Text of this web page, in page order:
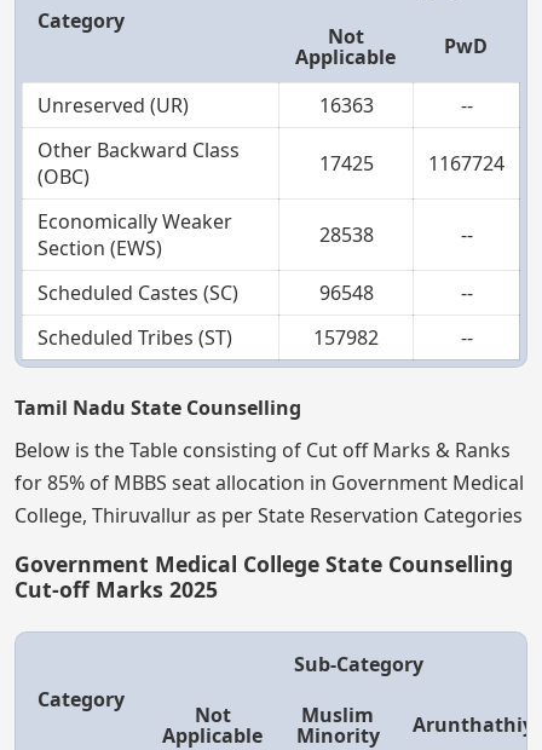
Category
Not
Applicable PwD
Unreserved (UR) 16363
--
Other Backward Class
(OBC)
17425 1167724
Economically Weaker
Section (EWS)
28538 --
Scheduled Castes (SC) 96548
--
Scheduled Tribes (ST)
157982 --
Tamil Nadu State Counselling
Below is the Table consisting of Cut off Marks & Ranks
for 85% of MBBS seat allocation in Government Medical
College, Thiruvallur as per State Reservation Categories
Government Medical College State Counselling
Cut-off Marks 2025
Category
Sub-Category
Not
Applicable
Muslim
Minority